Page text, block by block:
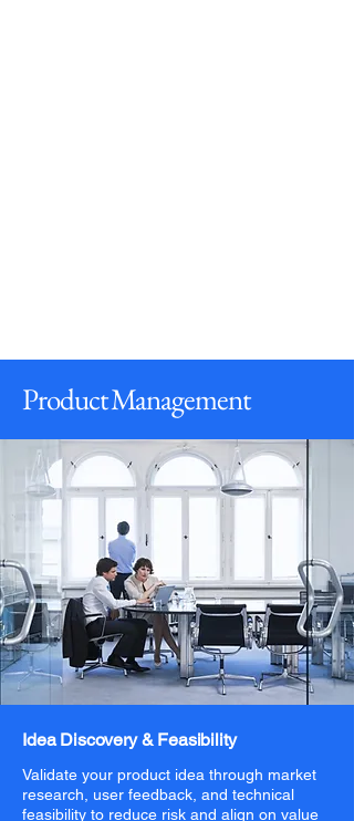
Product Management
Idea Discovery & Feasibility
Validate your product idea through market
research, user feedback, and technical
feasibility to reduce risk and align on value